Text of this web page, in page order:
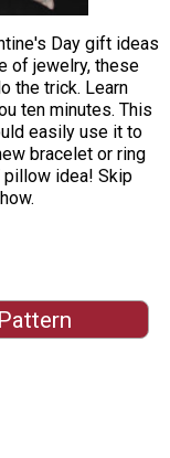
Day gift ideas
of jewelry, these
the trick. Learn
ten minutes. This
easily use it to
bracelet or ring
pillow idea! Skip